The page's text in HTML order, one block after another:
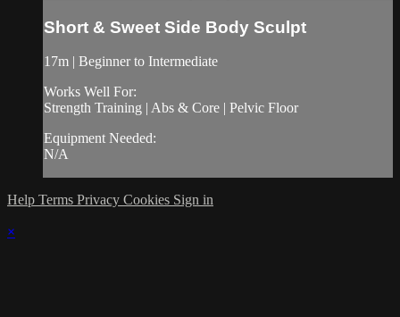
Short & Sweet Side Body Sculpt
17m | Beginner to Intermediate
Works Well For:
Strength Training | Abs & Core | Pelvic Floor
Equipment Needed:
N/A
Help Terms Privacy Cookies Sign in
×